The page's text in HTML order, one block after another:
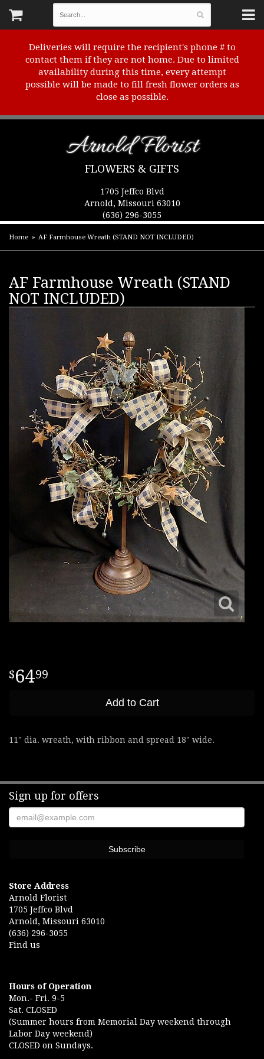
Deliveries will require the recipient's phone # to
contact them if they are not home. Due to limited
availability during this time, every attempt
possible will be made to fill fresh flower orders as
close as possible.
Arnold Florist
FLOWERS & GIFTS
1705 Jeffco Blvd
Arnold, Missouri 63010
(636) 296-3055
Home AF Farmhouse Wreath (STAND NOT INCLUDED)
AF Farmhouse Wreath (STAND
NOT INCLUDED)
6499
Add to Cart
11" dia. wreath, with ribbon and spread 18" wide.
Sign up for offers
Store Address
Arnold Florist
1705 Jeffco Blvd
Arnold, Missouri 63010
(636) 296-3055
Find us
Hours of Operation
Mon.- Fri. 9-5
Sat. CLOSED
(Summer hours from Memorial Day weekend through
Labor Day weekend)
CLOSED on Sundays.